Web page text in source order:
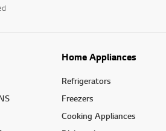
Home Appliances
Refrigerators
Freezers
Cooking Appliances